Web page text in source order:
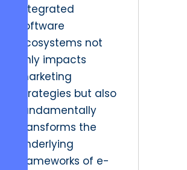
integrated
software
ecosystems not
only impacts
marketing
strategies but also
fundamentally
transforms the
underlying
frameworks of e-